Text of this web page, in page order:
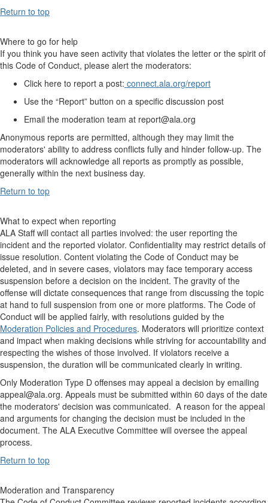
Return to top
Where to go for help
If you think you have seen activity that violates the letter or the spirit of
this Code of Conduct, please alert the moderators:
Click here to report a post: connect.ala.org/report
Use the “Report” button on a specific discussion post
Email the moderation team at report@ala.org
Anonymous reports are permitted, although they may limit the
moderators' ability to address conflicts fully and hinder follow-up. The
moderators will acknowledge all reports as promptly as possible,
generally within the next business day.
Return to top
What to expect when reporting
ALA Staff will contact all parties involved: the user reporting the
incident and the reported violator. Confidentiality may restrict details of
issue resolution. Content violating the Code of Conduct may be
deleted, and in severe cases, violators may face temporary access
suspension before a decision on the incident. The gravity of the
offense will dictate consequences that range from discussing the topic
at hand to full suspension from one or more platforms. The Code of
Conduct will be applied fairly, with resolutions guided by the
Moderation Policies and Procedures. Moderators will prioritize context
and impact when making decisions while striving for accountability and
respecting the wishes of those involved. If violators receive a
suspension, the duration will be communicated clearly in writing.
Only Moderation Type D offenses may appeal a decision by emailing
appeal@ala.org. Appeals must be submitted within 60 days of the date
the moderators' decision was communicated. A reason for the appeal
and arguments for changing the decision must be included in the
document. The ALA Executive Committee will oversee the appeal
process.
Return to top
Moderation and Transparency